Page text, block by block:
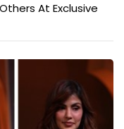
At Exclusive